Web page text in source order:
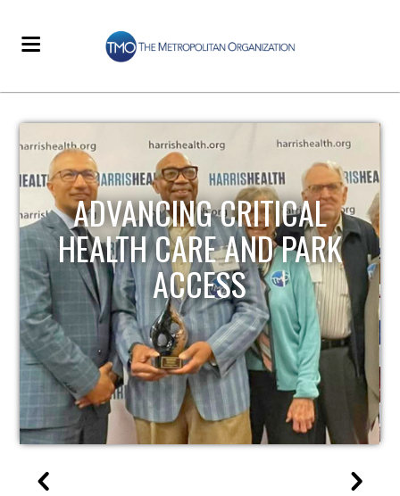
STRENGTHENING LOCAL
INFRASTRUCTURE